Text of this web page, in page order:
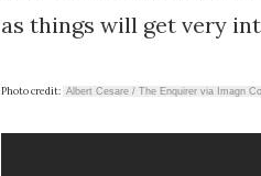
as things will get very
Photo credit: Albert Cesare / The Enquirer via Imagn